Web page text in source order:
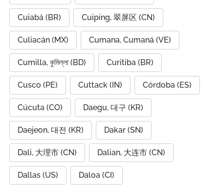
Cuiabá (BR) Cuiping, 翠屏区 (CN)
Culiacán (MX) Cumana, Cumaná (VE)
Cumilla, কুমিল্লা (BD) Curitiba (BR)
Cusco (PE) Cuttack (IN) Córdoba (ES)
Cúcuta (CO) Daegu, 대구 (KR)
Daejeon, 대전 (KR) Dakar (SN)
Dali, 大理市 (CN) Dalian, 大连市 (CN)
Dallas (US) Daloa (CI)